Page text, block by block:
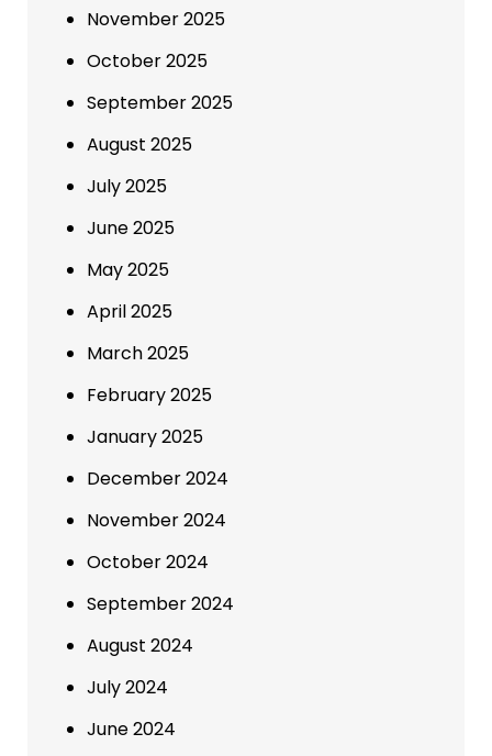
November 2025
October 2025
September 2025
August 2025
July 2025
June 2025
May 2025
April 2025
March 2025
February 2025
January 2025
December 2024
November 2024
October 2024
September 2024
August 2024
July 2024
June 2024